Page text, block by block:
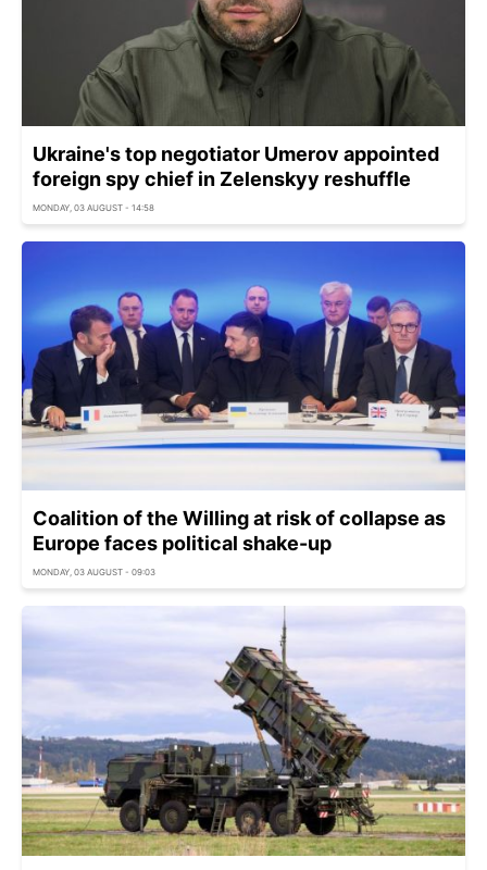
Ukraine's top negotiator Umerov appointed
foreign spy chief in Zelenskyy reshuffle
MONDAY, 03 AUGUST - 14:58
Coalition of the Willing at risk of collapse as
Europe faces political shake-up
MONDAY, 03 AUGUST - 09:03